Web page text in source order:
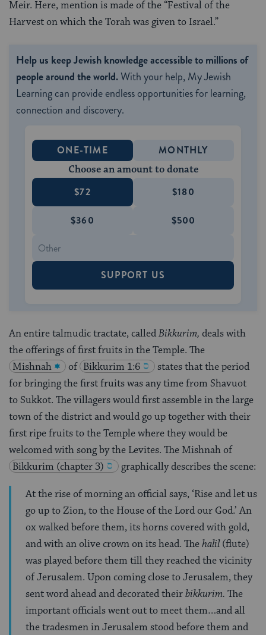
Meir. Here, mention is made of the “Festival of the
Harvest on which the Torah was given to Israel.”
Help us keep Jewish knowledge accessible to millions of
people around the world.With your help, My Jewish
Learning can provide endless opportunities for learning,
connection and discovery.
ONE-TIME MONTHLY
Choose an amount to donate
$72 $180
$360 $500
SUPPORT US
An entire talmudic tractate, calledBikkurim, deals with
the offerings of first fruits in the Temple. The
Mishnah
of Bikkurim 1:6
states that the period
for bringing the first fruits was any time from Shavuot
to Sukkot. The villagers would first assemble in the large
town of the district and would go up together with their
first ripe fruits to the Temple where they would be
welcomed with song by the Levites. The Mishnah of
Bikkurim (chapter 3)
graphically describes the scene:
At the rise of morning an official says, ‘Rise and let us
go up to Zion, to the House of the Lord our God.’ An
ox walked before them, its horns covered with gold,
and with an olive crown on its head. Thehalil(flute)
was played before them till they reached the vicinity
of Jerusalem. Upon coming close to Jerusalem, they
sent word ahead and decorated theirbikkurim. The
important officials went out to meet them…and all
the tradesmen in Jerusalem stood before them and